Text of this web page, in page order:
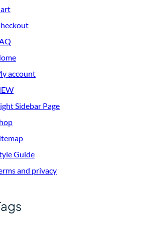
account
Sidebar Page
Guide
and privacy